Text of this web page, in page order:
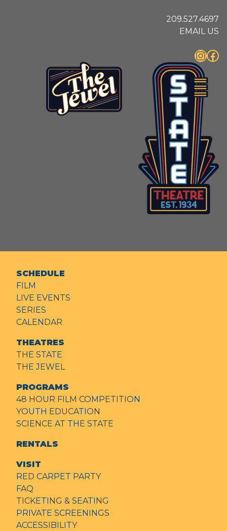
209.527.4697
EMAIL US
InstagramFacebook
SCHEDULE
FILM
LIVE EVENTS
SERIES
CALENDAR
THEATRES
THE STATE
THE JEWEL
PROGRAMS
48 HOUR FILM COMPETITION
YOUTH EDUCATION
SCIENCE AT THE STATE
RENTALS
VISIT
RED CARPET PARTY
FAQ
TICKETING & SEATING
PRIVATE SCREENINGS
ACCESSIBILITY